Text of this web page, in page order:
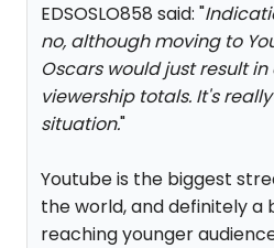
EDSOSLO858 said: "
no, although moving to
Oscars would just result
viewership totals. It's
situation."
Youtube is the biggest
the world, and definitely a
reaching younger